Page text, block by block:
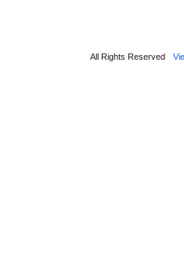
All Rights Reserved